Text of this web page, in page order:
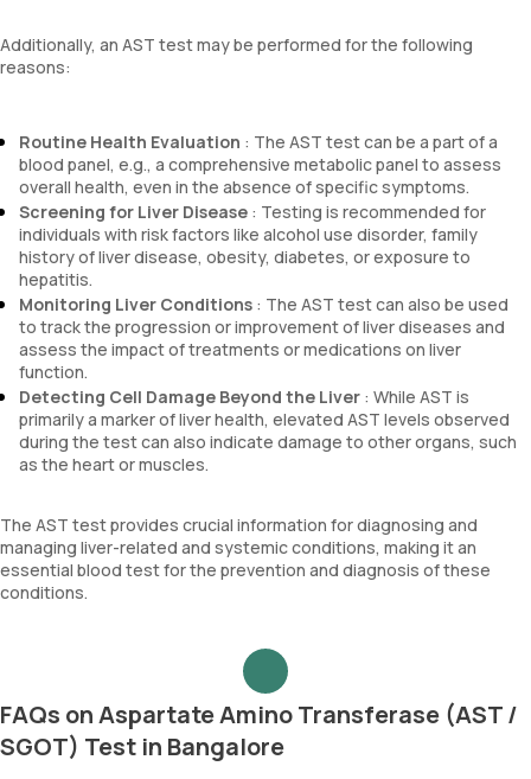
Additionally, an AST test may be performed for the following
reasons:
Routine Health Evaluation : The AST test can be a part of a
blood panel, e.g., a comprehensive metabolic panel to assess
overall health, even in the absence of specific symptoms.
Screening for Liver Disease : Testing is recommended for
individuals with risk factors like alcohol use disorder, family
history of liver disease, obesity, diabetes, or exposure to
hepatitis.
Monitoring Liver Conditions : The AST test can also be used
to track the progression or improvement of liver diseases and
assess the impact of treatments or medications on liver
function.
Detecting Cell Damage Beyond the Liver : While AST is
primarily a marker of liver health, elevated AST levels observed
during the test can also indicate damage to other organs, such
as the heart or muscles.
The AST test provides crucial information for diagnosing and
managing liver-related and systemic conditions, making it an
essential blood test for the prevention and diagnosis of these
conditions.
FAQs on Aspartate Amino Transferase (AST /
SGOT) Test in Bangalore